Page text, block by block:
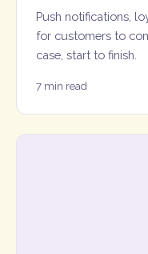
Push notifications,
for customers to
case, start to finish.
7 min read